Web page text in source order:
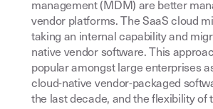
management (MDM) are better
vendor platforms. The SaaS cloud
taking an internal capability and
native vendor software. This
popular amongst large enterprises
cloud-native vendor-packaged
the last decade, and the flexibility of